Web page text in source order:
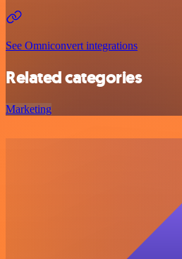
See Omniconvert integrations
Related categories
Marketing